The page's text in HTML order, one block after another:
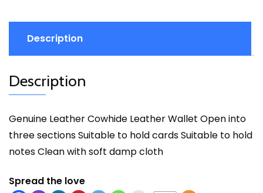
Description
Description
Genuine Leather Cowhide Leather Wallet Open into
three sections Suitable to hold cards Suitable to hold
notes Clean with soft damp cloth
Spread the love